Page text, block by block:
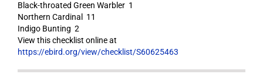
Black-throated Green Warbler 1
Northern Cardinal 11
Indigo Bunting 2
View this checklist online at
https://ebird.org/view/checklist/S60625463